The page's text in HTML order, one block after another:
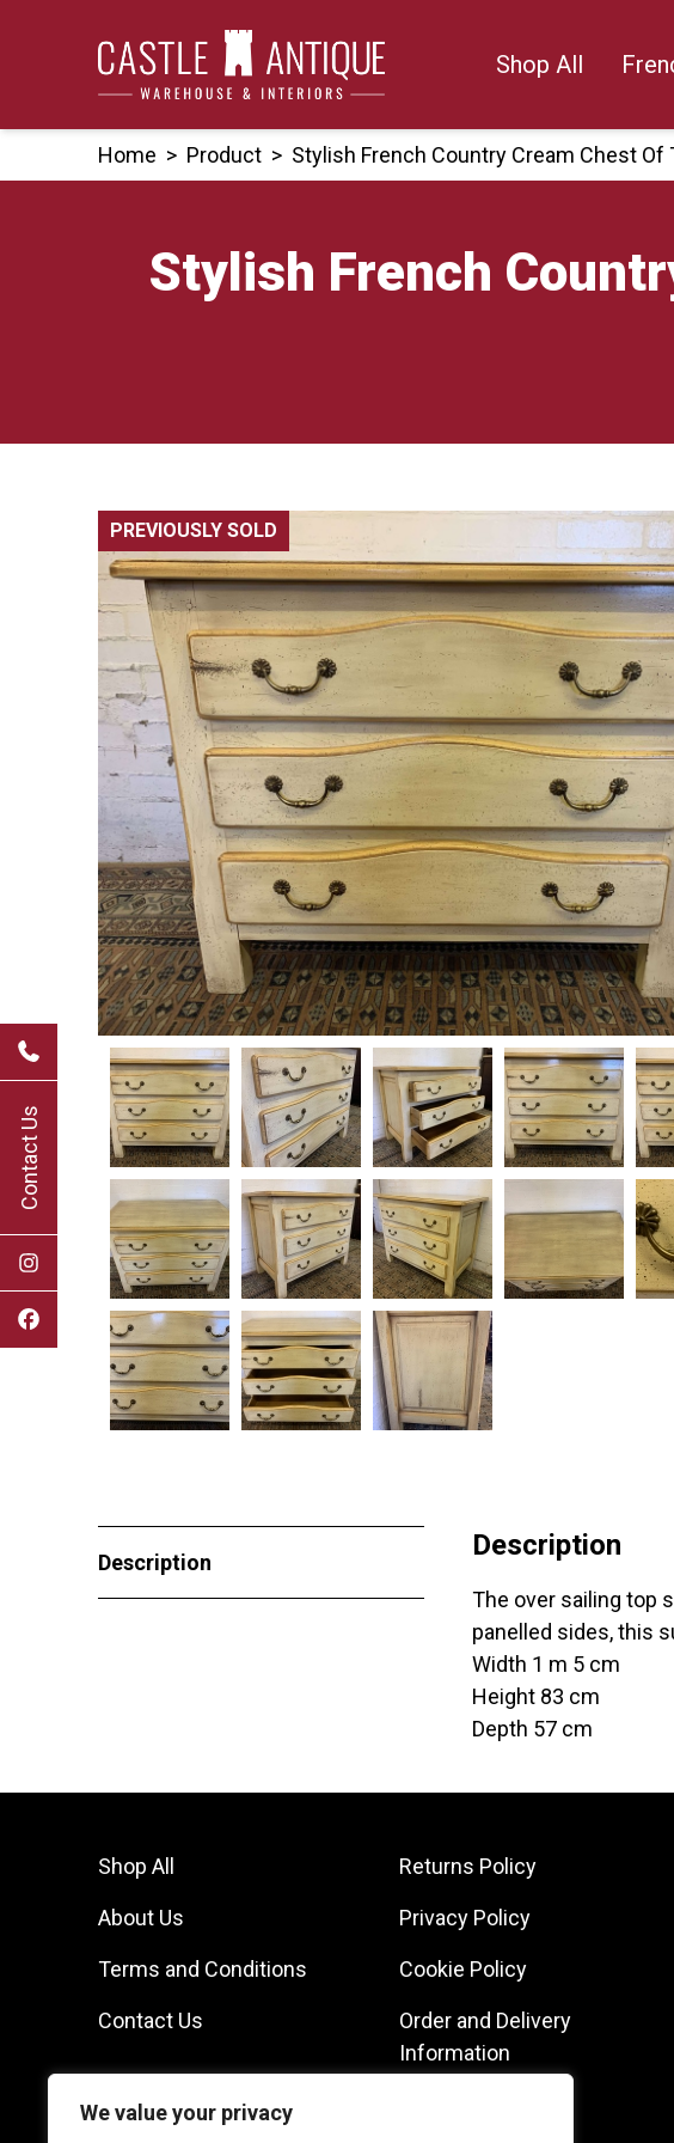
We value your privacy
Contact Us
Shop All
Home > Product > Stylish French Country Cream Chest Of
Stylish French
PREVIOUSLY SOLD
Description
Description
The over sailing top
panelled sides, this
Width 1 m 5 cm
Height 83 cm
Depth 57 cm
Shop All
About Us
Terms and Conditions
Contact Us
Returns Policy
Privacy Policy
Cookie Policy
Order and Delivery
Information